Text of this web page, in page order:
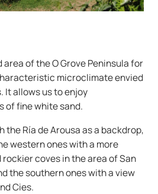
of the O Grove Peninsula for
microclimate envied
It allows us to enjoy
of fine white sand.
the Ría de Arousa as a backdrop,
western ones with a more
coves in the area of San
the southern ones with a view
Cies.